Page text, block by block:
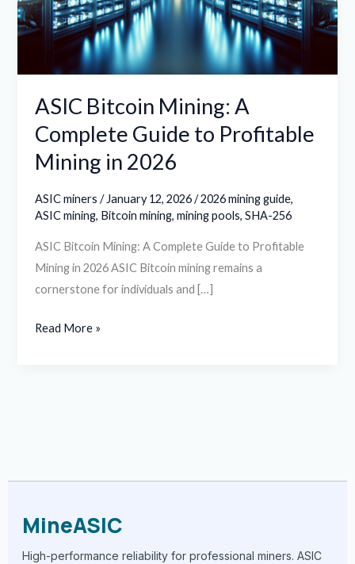
ASIC Bitcoin Mining: A
Complete Guide to Profitable
Mining in 2026
ASIC miners / January 12, 2026/2026 mining guide,
ASIC mining, Bitcoin mining,mining pools,SHA-256
ASIC Bitcoin Mining: A Complete Guide to Profitable
Mining in 2026 ASIC Bitcoin mining remains a
cornerstone for individuals and […]
Guide
to
Profitable
Mining
2026
Read More »
MineASIC
High-performance reliability for professional miners. ASIC